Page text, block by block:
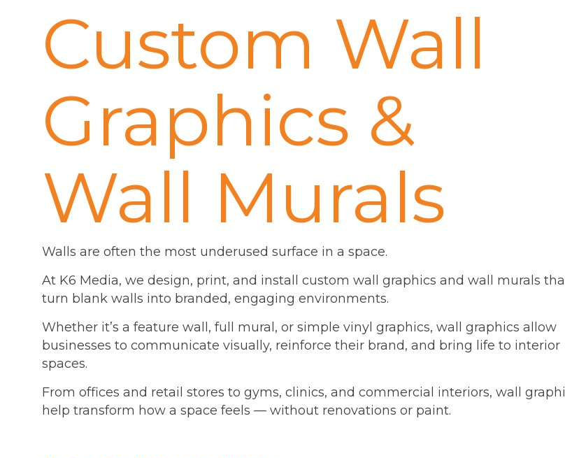
Custom Wall
Graphics &
Wall Murals
Walls are often the most underused surface in a space.
At K6 Media, we design, print, and install custom wall graphics and wall murals
turn blank walls into branded, engaging environments.
Whether it’s a feature wall, full mural, or simple vinyl graphics, wall graphics allow
businesses to communicate visually, reinforce their brand, and bring life to interior
spaces.
From offices and retail stores to gyms, clinics, and commercial interiors, wall
help transform how a space feels — without renovations or paint.